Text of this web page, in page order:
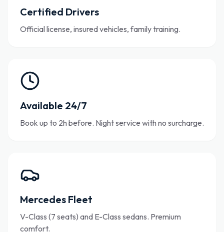
Certified Drivers
Official license, insured vehicles, family training.
Available 24/7
Book up to 2h before. Night service with no surcharge.
Mercedes Fleet
V-Class (7 seats) and E-Class sedans. Premium
comfort.